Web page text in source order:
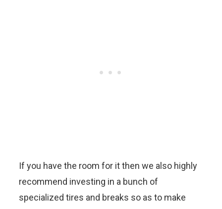
If you have the room for it then we also highly
recommend investing in a bunch of
specialized tires and breaks so as to make